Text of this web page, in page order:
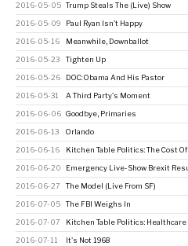
2016-05-05 Trump Steals The (Live) Show
2016-05-09 Paul Ryan Isn't Happy
2016-05-16 Meanwhile, Downballot
2016-05-23 Tighten Up
2016-05-26 DOC: Obama And His Pastor
2016-05-31 A Third Party's Moment
2016-06-06 Goodbye, Primaries
2016-06-13 Orlando
2016-06-16 Kitchen Table Politics: The Cost
2016-06-20 Emergency Live-Show Brexit
2016-06-27 The Model (Live From SF)
2016-07-05 The FBI Weighs In
2016-07-07 Kitchen Table Politics: Healthcare
2016-07-11 It's Not 1968